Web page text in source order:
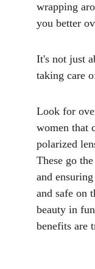
wrapping
you better
It's not just
taking care
Look for
women that
polarized
These go
and
and safe on
beauty in
benefits are